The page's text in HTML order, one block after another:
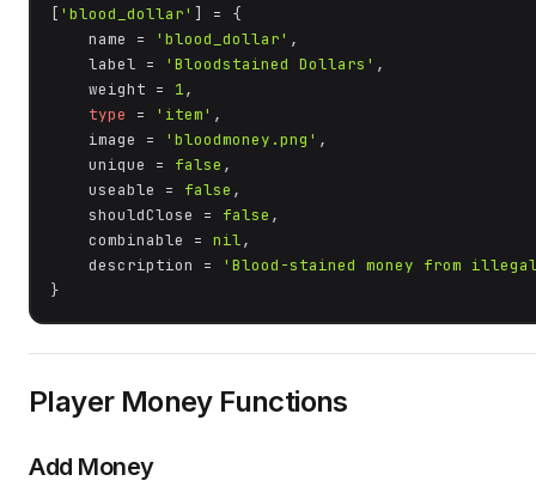
[ 'blood_dollar' ] = {
    name =
'blood_dollar' ,
    label =
'Bloodstained Dollars' ,
    weight =
1,
type
= 'item' ,
    image =
'bloodmoney.png' ,
    unique =
false ,
    useable =
false ,
    shouldClose =
false ,
    combinable =
nil,
    description =
'Blood-stained money from
}
Player Money Functions
Add Money